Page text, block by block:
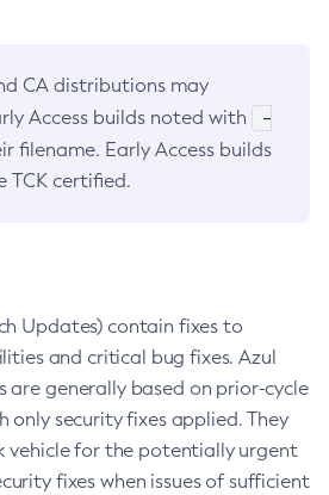
CA distributions may
Access builds noted with
-
filename. Early Access builds
TCK certified.
Updates) contain fixes to
and critical bug fixes. Azul
are generally based on prior-cycle
only security fixes applied. They
vehicle for the potentially urgent
fixes when issues of sufficient